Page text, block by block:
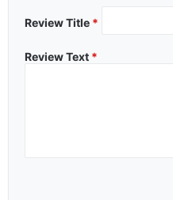
Review Title *
Review Text *